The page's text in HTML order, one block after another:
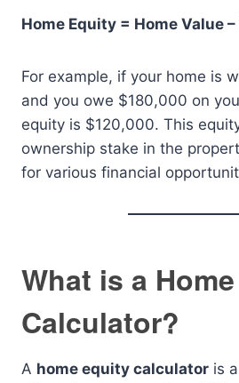
Home Equity = Home Value
For example, if your home is
and you owe $180,000 on
equity is $120,000. This
ownership stake in the
for various financial
What is a
Calculator?
A home equity calculator is